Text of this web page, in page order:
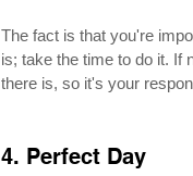
The fact is that you're
is; take the time to do it. If
there is, so it's your
4. Perfect Day